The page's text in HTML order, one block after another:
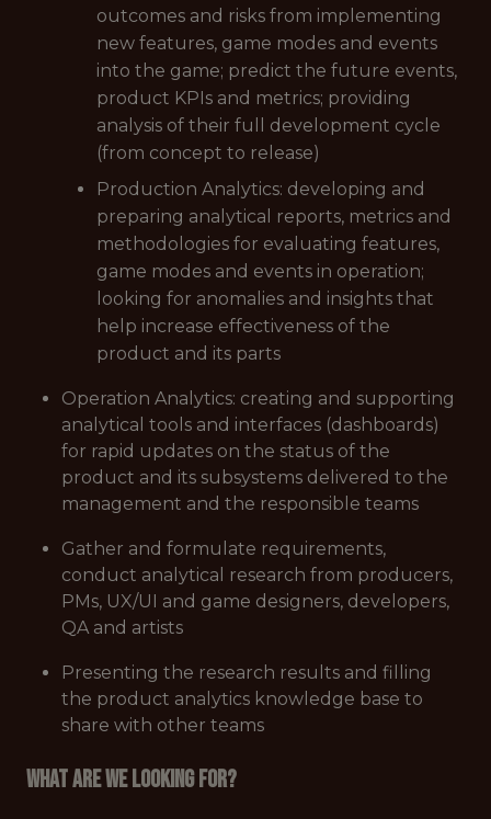
outcomes and risks from implementing
new features, game modes and events
into the game; predict the future events,
product KPIs and metrics; providing
analysis of their full development cycle
(from concept to release)
Production Analytics: developing and
preparing analytical reports, metrics and
methodologies for evaluating features,
game modes and events in operation;
looking for anomalies and insights that
help increase effectiveness of the
product and its parts
Operation Analytics: creating and supporting
analytical tools and interfaces (dashboards)
for rapid updates on the status of the
product and its subsystems delivered to the
management and the responsible teams
Gather and formulate requirements,
conduct analytical research from producers,
PMs, UX/UI and game designers, developers,
QA and artists
Presenting the research results and filling
the product analytics knowledge base to
share with other teams
What are we looking for?